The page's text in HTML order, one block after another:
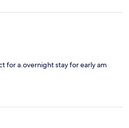
for a.overnight stay for early am